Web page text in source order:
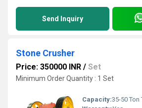
Send Inquiry
Stone Crusher
Price: 350000 INR / Set
Minimum Order Quantity : 1 Set
Capacity:35-50 Ton